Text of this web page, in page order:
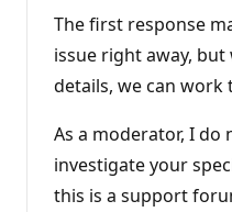
The first response
issue right away,
details, we can
As a moderator, I do
investigate your
this is a support